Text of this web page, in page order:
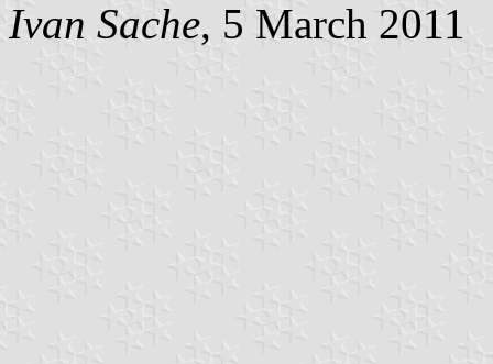
Ivan Sache, 5 March 2011